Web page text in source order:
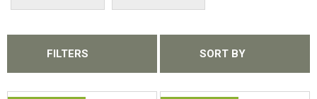
JUMPER CABLES
CONSUMABLE BATTERY
FILTERS SORT BY